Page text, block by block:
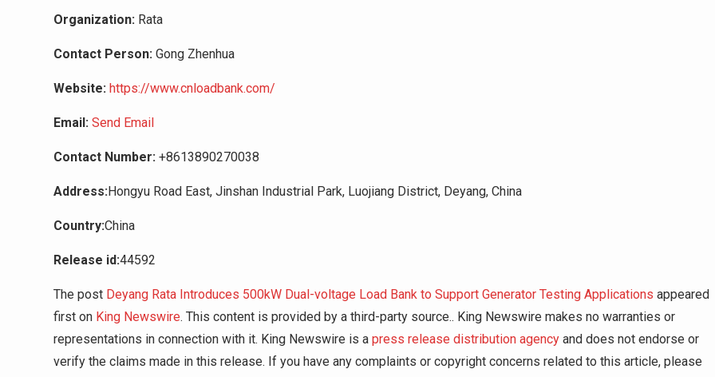
Organization: Rata
Contact Person: Gong Zhenhua
Website: https://www.cnloadbank.com/
Email: Send Email
Contact Number: +8613890270038
Address:Hongyu Road East, Jinshan Industrial Park, Luojiang District, Deyang, China
Country:China
Release id:44592
The post Deyang Rata Introduces 500kW Dual-voltage Load Bank to Support Generator Testing Applications appeared
first on King Newswire. This content is provided by a third-party source.. King Newswire makes no warranties or
representations in connection with it. King Newswire is a press release distribution agency and does not endorse or
verify the claims made in this release. If you have any complaints or copyright concerns related to this article, please